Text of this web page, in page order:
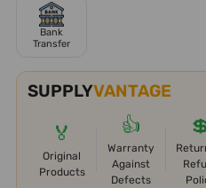
Bank
Transfer
SUPPLYVANTAGE
🏅
Original
Products
👍
Warranty
Against
Defects